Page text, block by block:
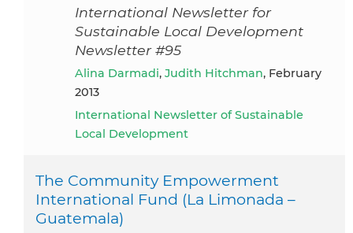
International Newsletter for
Sustainable Local Development
Newsletter #95
Alina Darmadi, Judith Hitchman, February
2013
International Newsletter of Sustainable
Local Development
The Community Empowerment
International Fund (La Limonada –
Guatemala)